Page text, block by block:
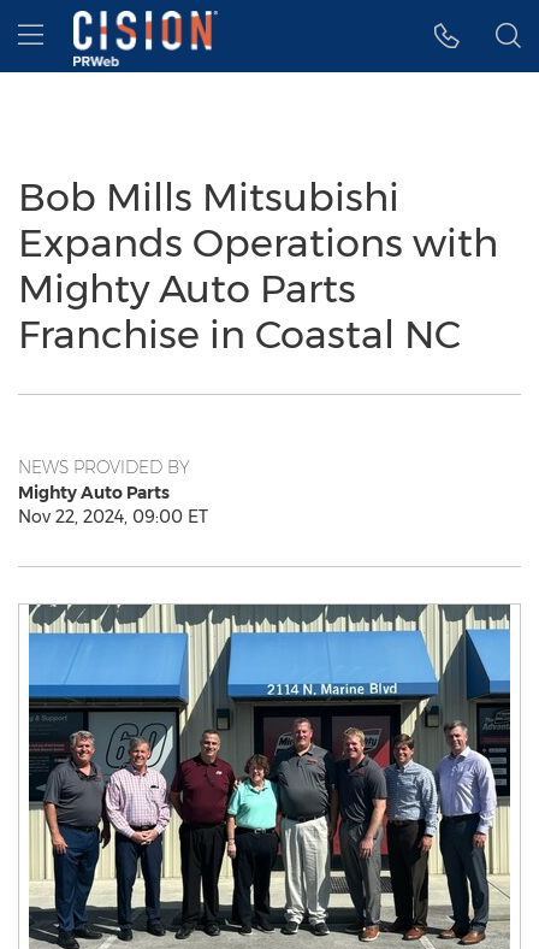
Accessibility Statement
Skip Navigation
Hamburger menu
Bob Mills Mitsubishi
Expands Operations with
Mighty Auto Parts
Franchise in Coastal NC
NEWS PROVIDED BY
Mighty Auto Parts
Nov 22, 2024, 09:00 ET